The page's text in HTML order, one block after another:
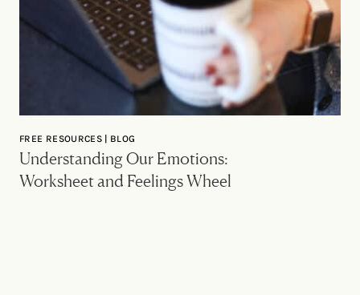
FREE RESOURCES | BLOG
Understanding Our Emotions:
Worksheet and Feelings Wheel